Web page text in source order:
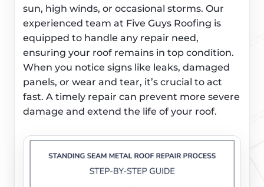
sun, high winds, or occasional storms. Our
experienced team at Five Guys Roofing is
equipped to handle any repair need,
ensuring your roof remains in top condition.
When you notice signs like leaks, damaged
panels, or wear and tear, it’s crucial to act
fast. A timely repair can prevent more severe
damage and extend the life of your roof.